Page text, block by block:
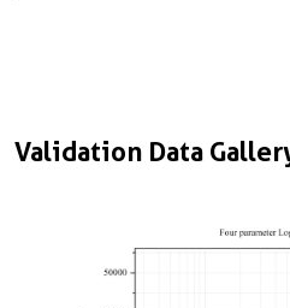
Validation Data